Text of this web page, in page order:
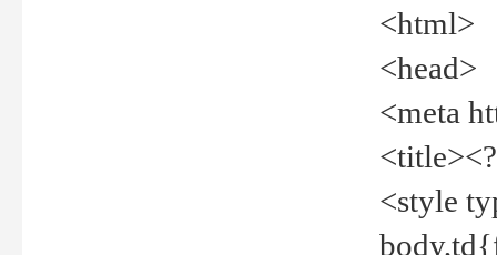
<html>
<head>
<meta
<style